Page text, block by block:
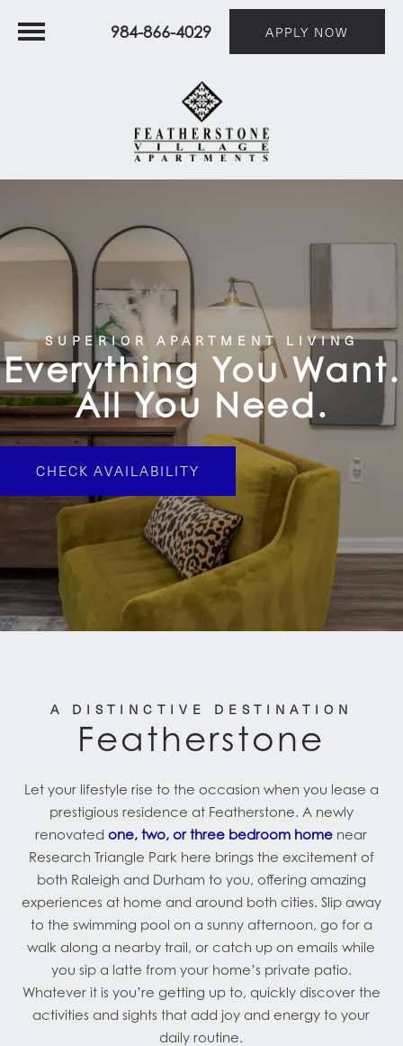
984-866-4029 APPLY NOW
SUPERIOR APARTMENT LIVING
Everything You Want.
All You Need.
CHECK AVAILABILITY
A DISTINCTIVE DESTINATION
Featherstone
Let your lifestyle rise to the occasion when you lease a
prestigious residence at Featherstone. A newly
renovatedone, two, or three bedroom home near
Research Triangle Park here brings the excitement of
both Raleigh and Durham to you, offering amazing
experiences at home and around both cities. Slip away
to the swimming pool on a sunny afternoon, go for a
walk along a nearby trail, or catch up on emails while
you sip a latte from your home’s private patio.
Whatever it is you’re getting up to, quickly discover the
activities and sights that add joy and energy to your
daily routine.